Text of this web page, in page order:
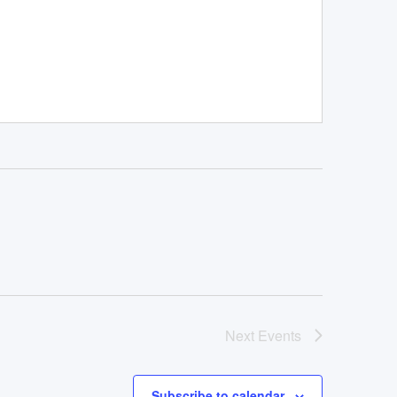
Next Events